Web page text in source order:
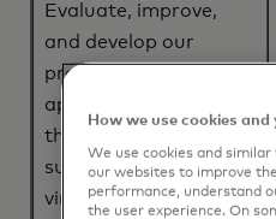
Evaluate, improve,
and develop our
products, services and
applications (including
the ABU Program),
such as tokenization,
virtual card
How we use cookies
We use cookies and similar
our websites to improve
performance, understand
the user experience. On